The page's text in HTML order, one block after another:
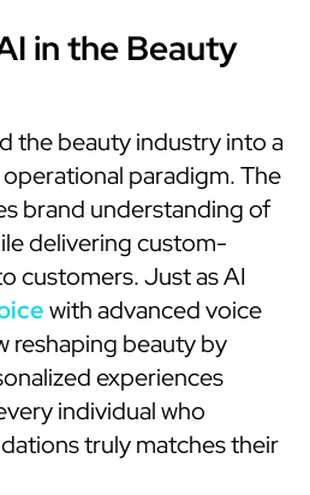
in the Beauty
the beauty industry into a
paradigm. The
brand understanding of
delivering custom-
customers. Just as AI
with advanced voice
reshaping beauty by
experiences
individual who
truly matches their